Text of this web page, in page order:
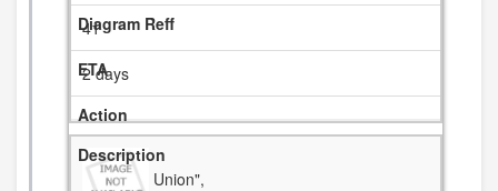
41
2 days
Union",